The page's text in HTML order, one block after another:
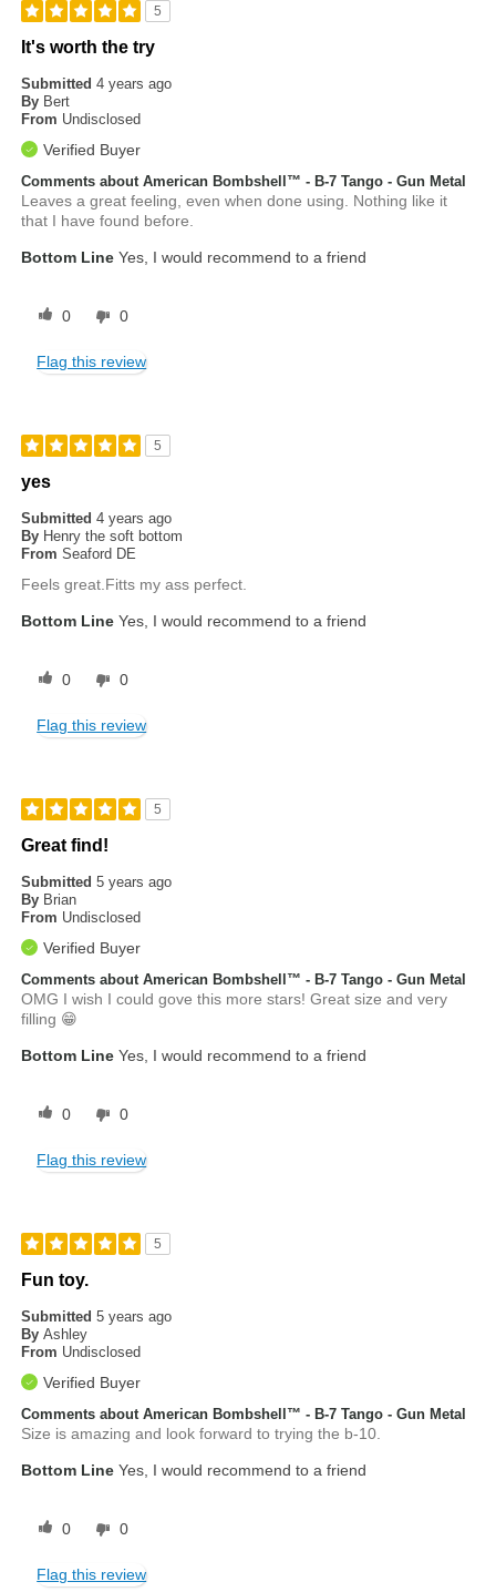
5
It's worth the try
Submitted4 years ago
By Bert
From Undisclosed
Verified Buyer
Comments about American Bombshell™ - B-7 Tango - Gun Metal
Leaves a great feeling, even when done using. Nothing like it
that I have found before.
Bottom Line Yes, I would recommend to a friend
0 0
Flag this review
5
yes
Submitted4 years ago
By Henry the soft bottom
From Seaford DE
Feels great.Fitts my ass perfect.
Bottom Line Yes, I would recommend to a friend
0 0
Flag this review
5
Great find!
Submitted5 years ago
By Brian
From Undisclosed
Verified Buyer
Comments about American Bombshell™ - B-7 Tango - Gun Metal
OMG I wish I could gove this more stars! Great size and very
filling 😁
Bottom Line Yes, I would recommend to a friend
0 0
Flag this review
5
Fun toy.
Submitted5 years ago
By Ashley
From Undisclosed
Verified Buyer
Comments about American Bombshell™ - B-7 Tango - Gun Metal
Size is amazing and look forward to trying the b-10.
Bottom Line Yes, I would recommend to a friend
0 0
Flag this review